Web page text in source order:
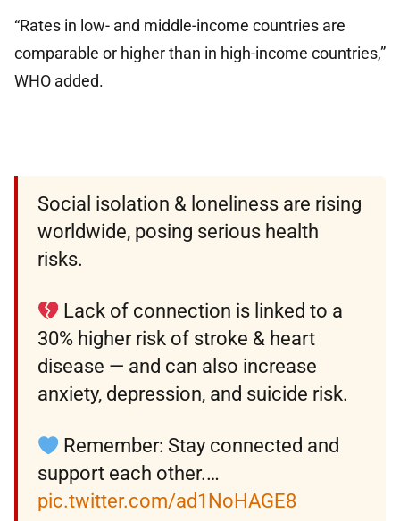
“Rates in low- and middle-income countries are
comparable or higher than in high-income countries,”
WHO added.
Social isolation & loneliness are rising
worldwide, posing serious health
risks.
Lack of connection is linked to a
30% higher risk of stroke & heart
disease — and can also increase
anxiety, depression, and suicide risk.
Remember: Stay connected and
support each other.…
pic.twitter.com/ad1NoHAGE8